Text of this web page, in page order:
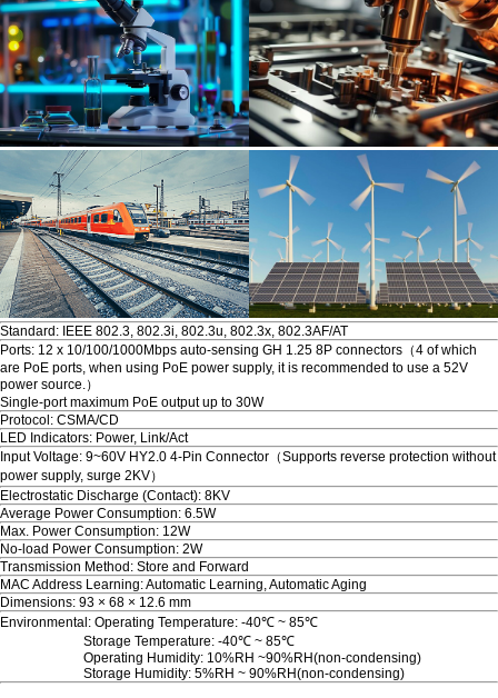
Standard: IEEE 802.3, 802.3i, 802.3u, 802.3x, 802.3AF/AT
Ports: 12 x 10/100/1000Mbps auto-sensing GH 1.25 8P connectors（4 of which
are PoE ports, when using PoE power supply, it is recommended to use a 52V
power source.）
Single-port maximum PoE output up to 30W
Protocol: CSMA/CD
LED Indicators: Power, Link/Act
Input Voltage: 9~60V HY2.0 4-Pin Connector（Supports reverse protection without
power supply, surge 2KV）
Electrostatic Discharge (Contact): 8KV
Average Power Consumption: 6.5W
Max. Power Consumption: 12W
No-load Power Consumption: 2W
Transmission Method: Store and Forward
MAC Address Learning: Automatic Learning, Automatic Aging
Dimensions: 93 × 68 × 12.6 mm
Environmental: Operating Temperature: -40℃ ~ 85℃
Storage Temperature: -40℃ ~ 85℃
Operating Humidity: 10%RH ~90%RH(non-condensing)
Storage Humidity: 5%RH ~ 90%RH(non-condensing)